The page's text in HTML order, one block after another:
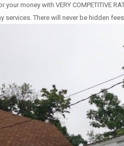
your money with VERY
There will never be hidden